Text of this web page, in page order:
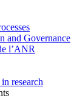
and Governance
l’ANR
research